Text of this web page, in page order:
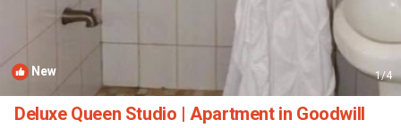
New 1/4
Deluxe Queen Studio | Apartment in Goodwill